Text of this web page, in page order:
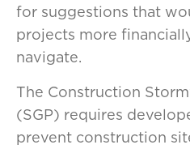
for suggestions that
projects more
navigate.
The Construction
(SGP) requires
prevent construction